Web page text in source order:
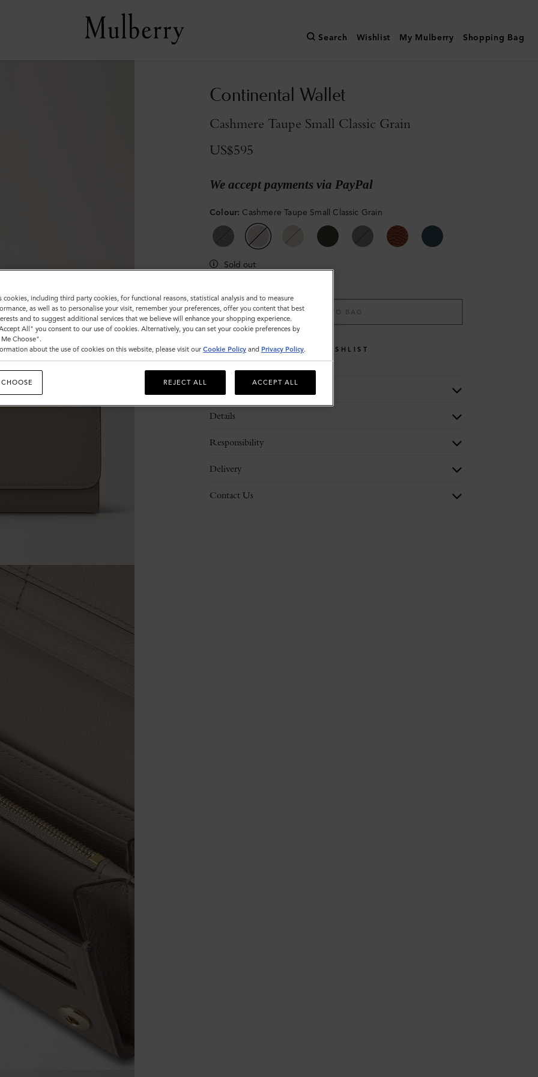
Search Wishlist My Mulberry Shopping Bag
Continental Wallet
Cashmere Taupe Small Classic Grain
US$595
We accept payments via PayPal
Colour: Cashmere Taupe Small Classic Grain
Sold out
ADD TO BAG
WISHLIST
Details
Responsibility
Delivery
Contact Us
cookies, including third party cookies, for functional reasons, statistical analysis and to measure
as well as to personalise your visit, remember your preferences, offer you content that best
and to suggest additional services that we believe will enhance your shopping experience.
All" you consent to our use of cookies. Alternatively, you can set your cookie preferences by
Choose".
about the use of cookies on this website, please visit our Cookie Policy and Privacy Policy.
REJECT ALL ACCEPT ALL